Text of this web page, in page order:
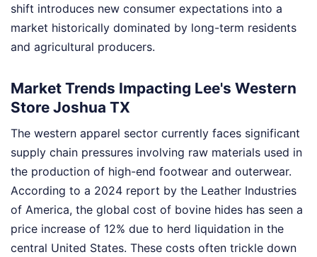
shift introduces new consumer expectations into a
market historically dominated by long-term residents
and agricultural producers.
Market Trends Impacting Lee's Western
Store Joshua TX
The western apparel sector currently faces significant
supply chain pressures involving raw materials used in
the production of high-end footwear and outerwear.
According to a 2024 report by the Leather Industries
of America, the global cost of bovine hides has seen a
price increase of 12% due to herd liquidation in the
central United States. These costs often trickle down